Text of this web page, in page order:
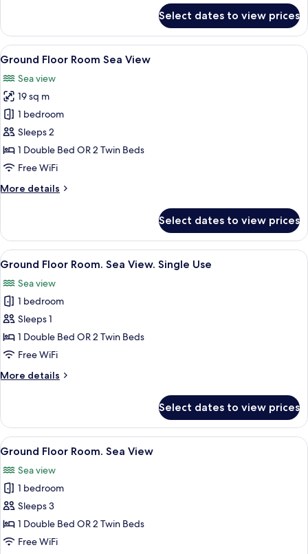
Superior
Room.
Private
Select dates to view prices
View
all
photos
for
Ground
Floor
Room
Sea
Minibar, in-room safe, desk, laptop
5
Ground Floor Room Sea View
Sea view
19 sq m
1 bedroom
Sleeps 2
1 Double Bed OR 2 Twin Beds
Free WiFi
More details
More
Floor
Room
Sea
Select dates to view prices
View
all
photos
for
Ground
Floor
Room.
View.
Minibar, in-room safe, desk, laptop
5
Ground Floor Room. Sea View. Single Use
Sea view
1 bedroom
Sleeps 1
1 Double Bed OR 2 Twin Beds
Free WiFi
More details
More
Floor
Room.
Sea
Single
Use
Select dates to view prices
View
all
photos
for
Ground
Floor
Room.
Minibar, in-room safe, desk, laptop
5
Ground Floor Room. Sea View
Sea view
1 bedroom
Sleeps 3
1 Double Bed OR 2 Twin Beds
Free WiFi